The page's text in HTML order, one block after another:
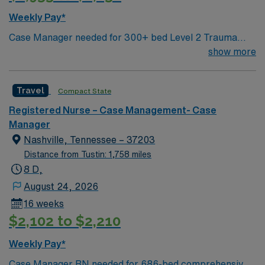
provides excellent compensation, discounts, dedicated
recruiters, a clinical team, and the AMN Passport app
Weekly Pay*
Case Manager needed for 300+ bed Level 2 Trauma
center & certified Stroke center. Central LA, about 2
show more
Travel Compact State
Registered Nurse – Case Management- Case
Manager
Nashville, Tennessee – 37203
Distance from Tustin: 1,758 miles
8 D,
August 24, 2026
16 weeks
$2,102 to $2,210
Weekly Pay*